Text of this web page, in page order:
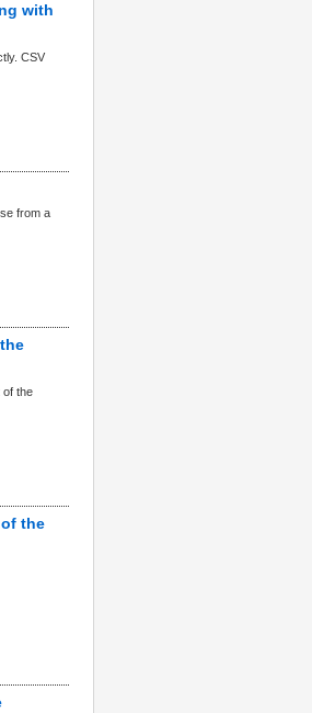
with
CSV
from a
of the
the